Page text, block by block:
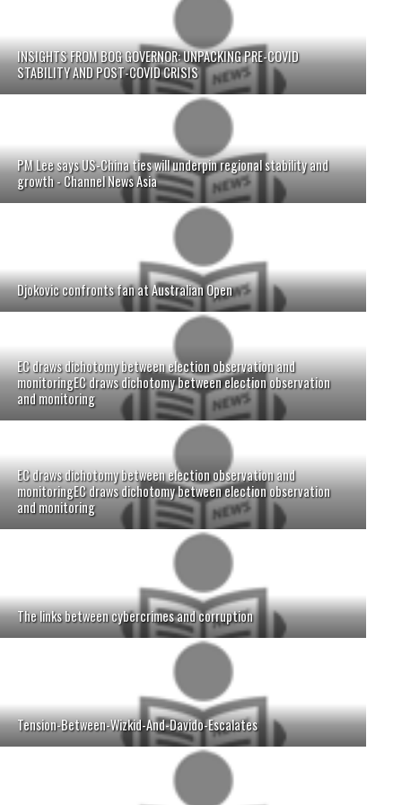
INSIGHTS FROM BOG GOVERNOR: UNPACKING PRE-COVID
STABILITY AND POST-COVID CRISIS
PM Lee says US-China ties will underpin regional stability and
growth - Channel News Asia
Djokovic confronts fan at Australian Open
EC draws dichotomy between election observation and
monitoringEC draws dichotomy between election observation
and monitoring
EC draws dichotomy between election observation and
monitoringEC draws dichotomy between election observation
and monitoring
The links between cybercrimes and corruption
Tension-Between-Wizkid-And-Davido-Escalates